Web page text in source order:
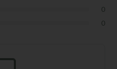
0
0